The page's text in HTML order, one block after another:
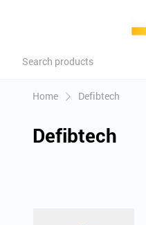
Home Defibtech
Defibtech